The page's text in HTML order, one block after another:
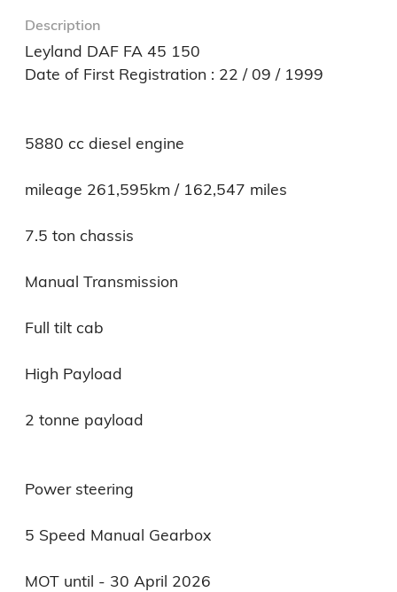
Description
Leyland DAF FA 45 150
Date of First Registration : 22 / 09 / 1999
5880 cc diesel engine
mileage 261,595km / 162,547 miles
7.5 ton chassis
Manual Transmission
Full tilt cab
High Payload
2 tonne payload
Power steering
5 Speed Manual Gearbox
MOT until - 30 April 2026